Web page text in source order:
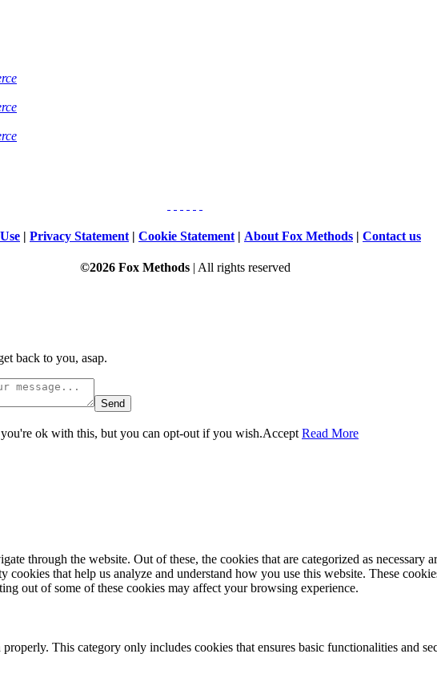
| Privacy Statement | Cookie Statement | About Fox Methods | Contact us
©2026 Fox Methods | All rights reserved
back to you, asap.
Send
ok with this, but you can opt-out if you wish.Accept Read More
through the website. Out of these, the cookies that are categorized as necessary
that help us analyze and understand how you use this website. These
out of some of these cookies may affect your browsing experience.
This category only includes cookies that ensures basic functionalities and